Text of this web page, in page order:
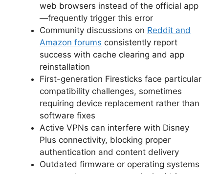
web browsers instead of the official app
—frequently trigger this error
Community discussions on Reddit and
Amazon forums consistently report
success with cache clearing and app
reinstallation
First-generation Firesticks face particular
compatibility challenges, sometimes
requiring device replacement rather than
software fixes
Active VPNs can interfere with Disney
Plus connectivity, blocking proper
authentication and content delivery
Outdated firmware or operating systems